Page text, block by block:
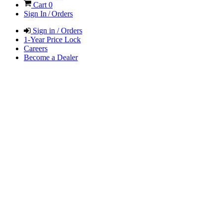
Cart 0
Sign In / Orders
Sign in / Orders
1-Year Price Lock
Careers
Become a Dealer